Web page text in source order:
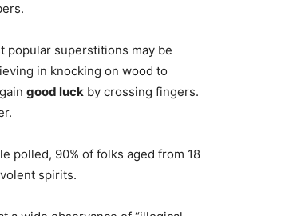
popular superstitions may be
in knocking on wood to
good luck by crossing fingers.
polled, 90% of folks aged from 18
spirits.